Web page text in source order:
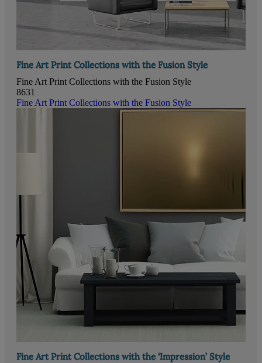
Fine Art Print Collections with the Fusion Style
Fine Art Print Collections with the Fusion Style
8631
Fine Art Print Collections with the Fusion Style
Fine Art Print Collections with the ‘Impression’ Style